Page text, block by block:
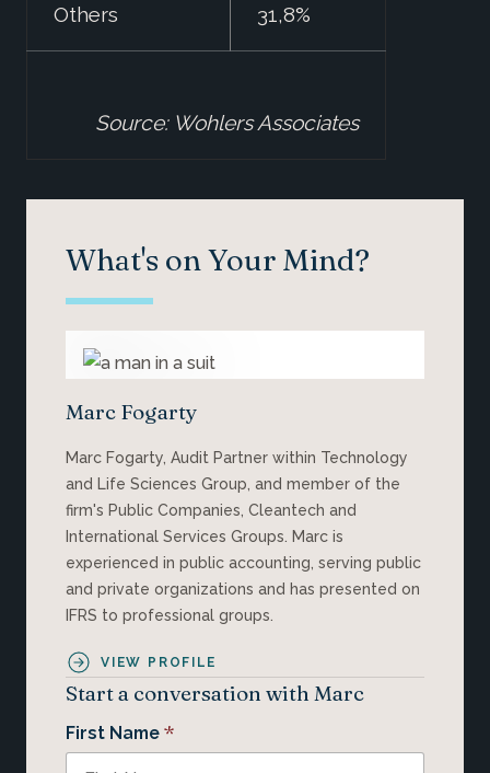
Others 31,8%
Source: Wohlers Associates
What's on Your Mind?
Marc Fogarty
Marc Fogarty, Audit Partner within Technology
and Life Sciences Group, and member of the
firm's Public Companies, Cleantech and
International Services Groups. Marc is
experienced in public accounting, serving public
and private organizations and has presented on
IFRS to professional groups.
VIEW PROFILE
Start a conversation with Marc
First Name *